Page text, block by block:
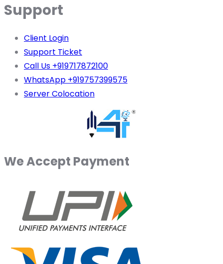
Support
Client Login
Support Ticket
Call Us +919717872100
WhatsApp +919757399575
Server Colocation
We Accept Payment